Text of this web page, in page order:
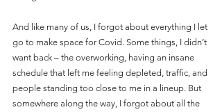
And like many of us, I forgot about everything I let
go to make space for Covid. Some things, I didn’t
want back – the overworking, having an insane
schedule that left me feeling depleted, traffic, and
people standing too close to me in a lineup. But
somewhere along the way, I forgot about all the